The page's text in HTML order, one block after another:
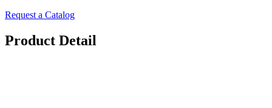
Request a Catalog
Product Detail